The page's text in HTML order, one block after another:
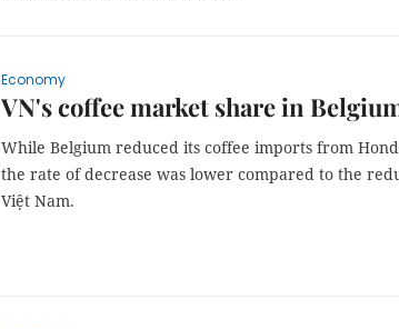
Economy
VN's coffee market share in
While Belgium reduced its coffee imports from
the rate of decrease was lower compared to the
Việt Nam.